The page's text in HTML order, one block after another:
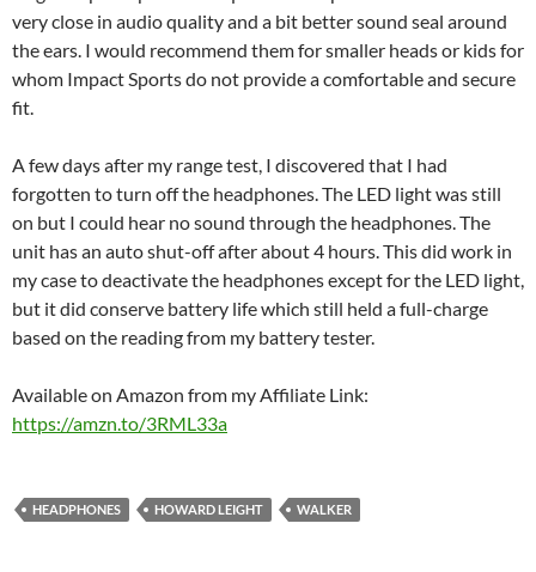
very close in audio quality and a bit better sound seal around
the ears. I would recommend them for smaller heads or kids for
whom Impact Sports do not provide a comfortable and secure
fit.
A few days after my range test, I discovered that I had
forgotten to turn off the headphones. The LED light was still
on but I could hear no sound through the headphones. The
unit has an auto shut-off after about 4 hours. This did work in
my case to deactivate the headphones except for the LED light,
but it did conserve battery life which still held a full-charge
based on the reading from my battery tester.
Available on Amazon from my Affiliate Link:
https://amzn.to/3RML33a
HEADPHONES HOWARD LEIGHT WALKER